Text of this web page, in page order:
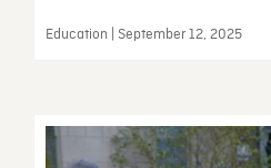
Education | September 12, 2025